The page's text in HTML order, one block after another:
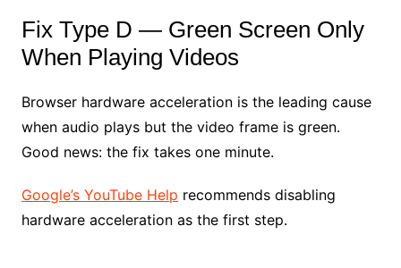
Fix Type D — Green Screen Only
When Playing Videos
Browser hardware acceleration is the leading cause
when audio plays but the video frame is green.
Good news: the fix takes one minute.
Google’s YouTube Help recommends disabling
hardware acceleration as the first step.